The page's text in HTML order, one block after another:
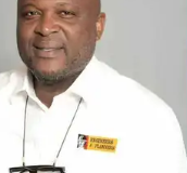
Akowuah
in South Africa